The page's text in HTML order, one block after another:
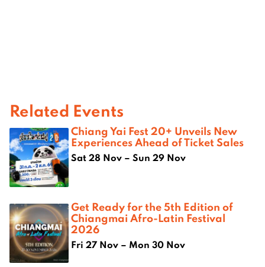
Related Events
Chiang Yai Fest 20+ Unveils New
Experiences Ahead of Ticket Sales
Sat 28 Nov – Sun 29 Nov
Get Ready for the 5th Edition of
Chiangmai Afro-Latin Festival
2026
Fri 27 Nov – Mon 30 Nov